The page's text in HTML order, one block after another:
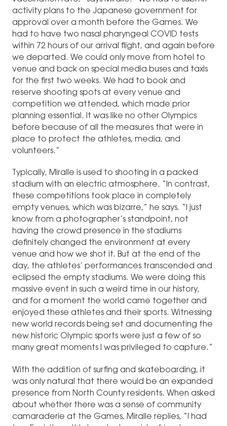
activity plans to the Japanese government for
approval over a month before the Games. We
had to have two nasal pharyngeal COVID tests
within 72 hours of our arrival flight, and again before
we departed. We could only move from hotel to
venue and back on special media buses and taxis
for the first two weeks. We had to book and
reserve shooting spots at every venue and
competition we attended, which made prior
planning essential. It was like no other Olympics
before because of all the measures that were in
place to protect the athletes, media, and
volunteers.”
Typically, Miralle is used to shooting in a packed
stadium with an electric atmosphere. “In contrast,
these competitions took place in completely
empty venues, which was bizarre,” he says. “I just
know from a photographer’s standpoint, not
having the crowd presence in the stadiums
definitely changed the environment at every
venue and how we shot it. But at the end of the
day, the athletes’ performances transcended and
eclipsed the empty stadiums. We were doing this
massive event in such a weird time in our history,
and for a moment the world came together and
enjoyed these athletes and their sports. Witnessing
new world records being set and documenting the
new historic Olympic sports were just a few of so
many great moments I was privileged to capture.”
With the addition of surfing and skateboarding, it
was only natural that there would be an expanded
presence from North County residents. When asked
about whether there was a sense of community
camaraderie at the Games, Miralle replies, “I had